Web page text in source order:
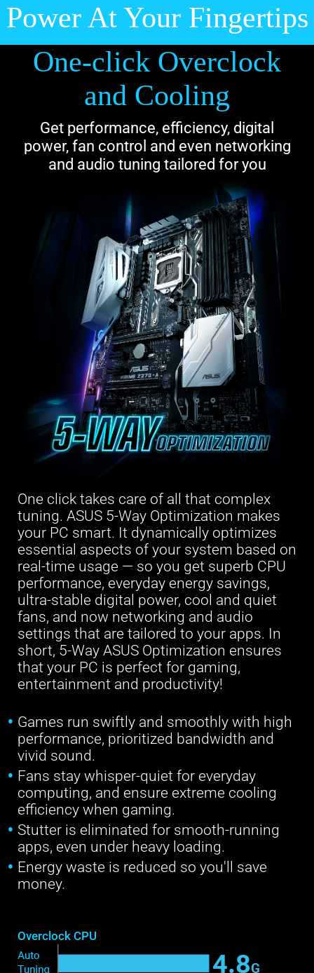
Power At Your Fingertips
One-click Overclock
and Cooling
Get performance, efficiency, digital
power, fan control and even networking
and audio tuning tailored for you
One click takes care of all that complex
tuning. ASUS 5-Way Optimization makes
your PC smart. It dynamically optimizes
essential aspects of your system based on
real-time usage — so you get superb CPU
performance, everyday energy savings,
ultra-stable digital power, cool and quiet
fans, and now networking and audio
settings that are tailored to your apps. In
short, 5-Way ASUS Optimization ensures
that your PC is perfect for gaming,
entertainment and productivity!
Games run swiftly and smoothly with high
performance, prioritized bandwidth and
vivid sound.
Fans stay whisper-quiet for everyday
computing, and ensure extreme cooling
efficiency when gaming.
Stutter is eliminated for smooth-running
apps, even under heavy loading.
Energy waste is reduced so you'll save
money.
Overclock CPU